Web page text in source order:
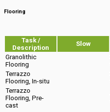
Flooring
Task /
Description
Slow
Granolithic
Flooring
Terrazzo
Flooring, In-situ
Terrazzo
Flooring, Pre-
cast